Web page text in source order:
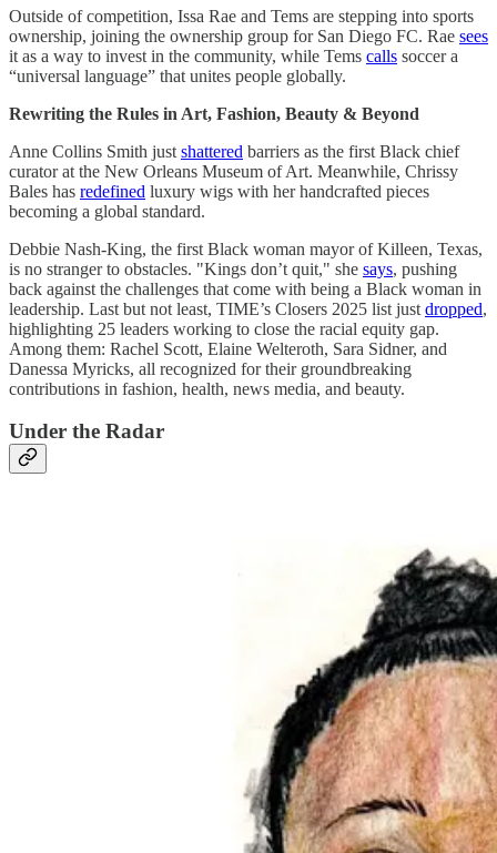
Outside of competition, Issa Rae and Tems are stepping into sports
ownership, joining the ownership group for San Diego FC. Rae sees
it as a way to invest in the community, while Tems calls soccer a
“universal language” that unites people globally.
Rewriting the Rules in Art, Fashion, Beauty & Beyond
Anne Collins Smith just shattered barriers as the first Black chief
curator at the New Orleans Museum of Art. Meanwhile, Chrissy
Bales has redefined luxury wigs with her handcrafted pieces
becoming a global standard.
Debbie Nash-King, the first Black woman mayor of Killeen, Texas,
is no stranger to obstacles. "Kings don’t quit," she says, pushing
back against the challenges that come with being a Black woman in
leadership. Last but not least, TIME’s Closers 2025 list just dropped,
highlighting 25 leaders working to close the racial equity gap.
Among them: Rachel Scott, Elaine Welteroth, Sara Sidner, and
Danessa Myricks, all recognized for their groundbreaking
contributions in fashion, health, news media, and beauty.
Under the Radar